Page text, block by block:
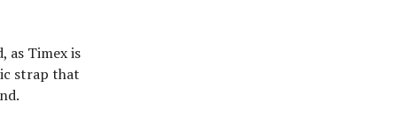
as Timex is
strap that